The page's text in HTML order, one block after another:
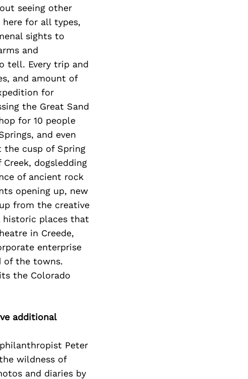
seeing other
for all types,
sights to
and
tell. Every trip and
and amount of
for
the Great Sand
for 10 people
and even
the cusp of Spring
dogsledding
of ancient rock
opening up, new
from the creative
historic places that
in Creede,
enterprise
of the towns.
the Colorado
additional
Peter
wildness of
and diaries by